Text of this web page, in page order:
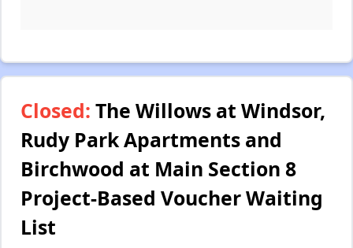
Closed: The Willows at Windsor,
Rudy Park Apartments and
Birchwood at Main Section 8
Project-Based Voucher Waiting
List